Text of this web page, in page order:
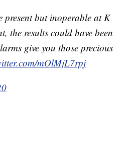
present but inoperable at K
the results could have been
give you those precious
mOlMjL7rpj